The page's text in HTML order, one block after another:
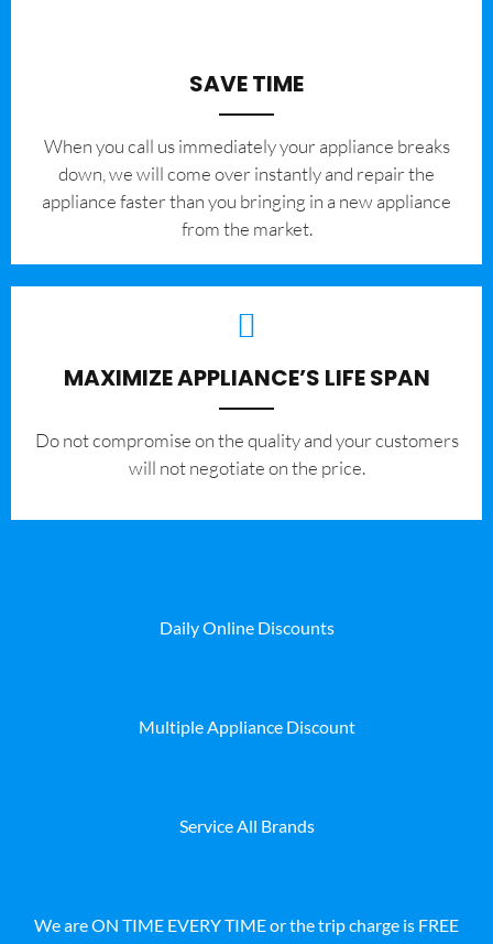
SAVE TIME
When you call us immediately your appliance breaks
down, we will come over instantly and repair the
appliance faster than you bringing in a new appliance
from the market.
MAXIMIZE APPLIANCE’S LIFE SPAN
​Do not compromise on the quality and your customers
will not negotiate on the price.
Daily Online Discounts
Multiple Appliance Discount
Service All Brands
We are ON TIME EVERY TIME or the trip charge is FREE